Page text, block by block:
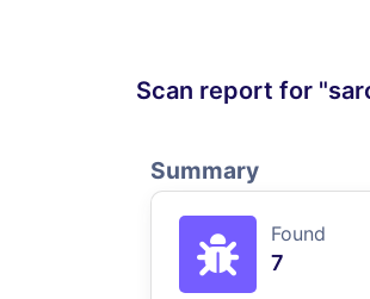
Scan report for
Summary
Found
7